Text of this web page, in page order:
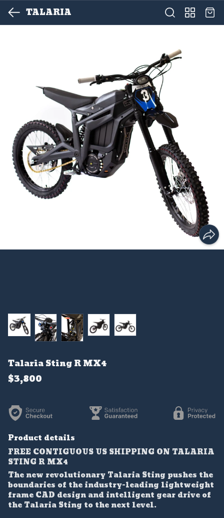
TALARIA
Talaria Sting R MX4
$3,800
Product details
FREE CONTIGUOUS US SHIPPING ON TALARIA
STING R MX4
The new revolutionary Talaria Sting pushes the
boundaries of the industry-leading lightweight
frame CAD design and intelligent gear drive of
the Talaria Sting to the next level.